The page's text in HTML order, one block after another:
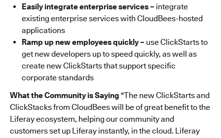
Easily integrate enterprise services – integrate
existing enterprise services with CloudBees-hosted
applications
Ramp up new employees quickly – use ClickStarts to
get new developers up to speed quickly, as well as
create new ClickStarts that support specific
corporate standards
What the Community is Saying "The new ClickStarts and
ClickStacks from CloudBees will be of great benefit to the
Liferay ecosystem, helping our community and
customers set up Liferay instantly, in the cloud. Liferay